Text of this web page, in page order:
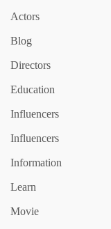
Actors
Blog
Directors
Education
Influencers
Influencers
Information
Learn
Movie